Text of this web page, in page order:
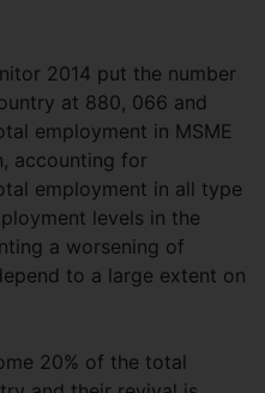
2014 put the number
at 880, 066 and
employment in MSME
accounting for
employment in all type
levels in the
a worsening of
to a large extent on
20% of the total